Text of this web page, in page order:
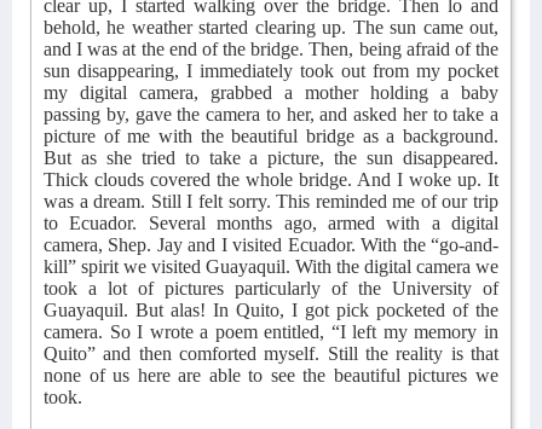
clear up, I started walking over the bridge. Then lo and
behold, he weather started clearing up. The sun came out,
and I was at the end of the bridge. Then, being afraid of the
sun disappearing, I immediately took out from my pocket
my digital camera, grabbed a mother holding a baby
passing by, gave the camera to her, and asked her to take a
picture of me with the beautiful bridge as a background.
But as she tried to take a picture, the sun disappeared.
Thick clouds covered the whole bridge. And I woke up. It
was a dream. Still I felt sorry. This reminded me of our trip
to Ecuador. Several months ago, armed with a digital
camera, Shep. Jay and I visited Ecuador. With the “go-and-
kill” spirit we visited Guayaquil. With the digital camera we
took a lot of pictures particularly of the University of
Guayaquil. But alas! In Quito, I got pick pocketed of the
camera. So I wrote a poem entitled, “I left my memory in
Quito” and then comforted myself. Still the reality is that
none of us here are able to see the beautiful pictures we
took.